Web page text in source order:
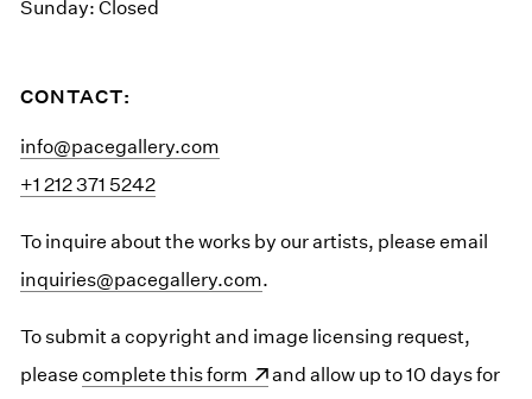
Sunday: Closed
CONTACT:
info@pacegallery.com
+1 212 371 5242
To inquire about the works by our artists, please email
inquiries@pacegallery.com.
To submit a copyright and image licensing request,
please(opens in a new window)
complete this form
and allow up to 10 days for